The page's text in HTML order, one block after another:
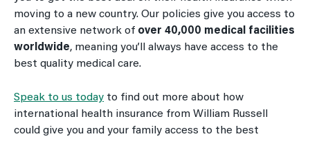
moving to a new country. Our policies give you access to
an extensive network of over 40,000 medical facilities
worldwide, meaning you’ll always have access to the
best quality medical care.
Speak to us today to find out more about how
international health insurance from William Russell
could give you and your family access to the best